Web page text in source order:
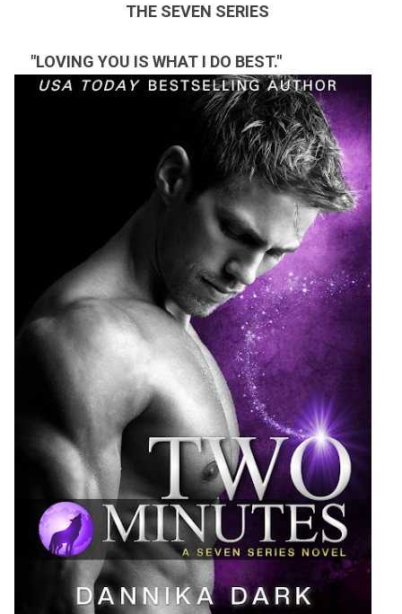
THE SEVEN SERIES
"LOVING YOU IS WHAT I DO BEST."